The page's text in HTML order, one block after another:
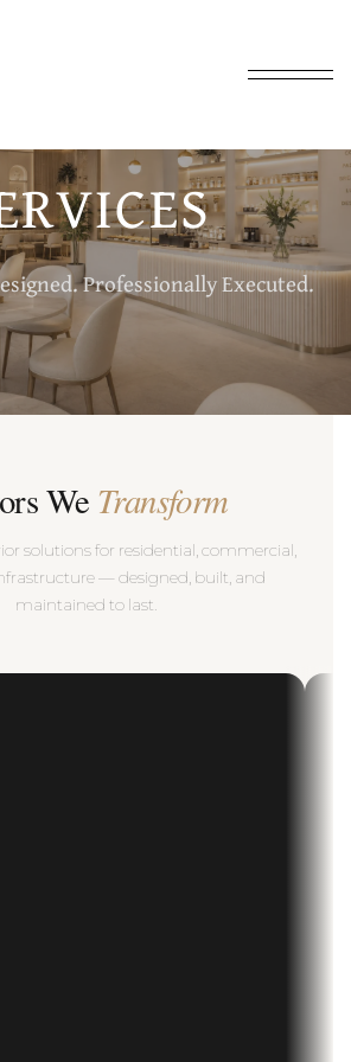
Professionally Executed.
We Transform
solutions for residential, commercial,
— designed, built, and
maintained to last.